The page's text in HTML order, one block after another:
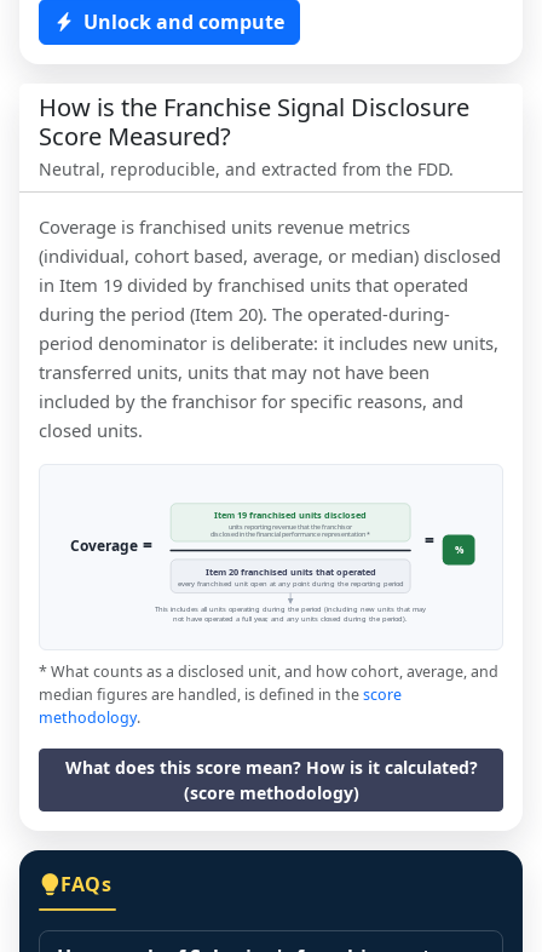
Unlock and compute
How is the Franchise Signal Disclosure
Score Measured?
Neutral, reproducible, and extracted from the FDD.
Coverage is franchised units revenue metrics
(individual, cohort based, average, or median) disclosed
in Item 19 divided by franchised units that operated
during the period (Item 20). The operated-during-
period denominator is deliberate: it includes new units,
transferred units, units that may not have been
included by the franchisor for specific reasons, and
closed units.
Coverage =
Item 19 franchised units disclosed
units reporting revenue that the franchisor
disclosed in the financial performance representation *
Item 20 franchised units that operated
every franchised unit open at any point during the reporting period
= %
This includes all units operating during the period (including new units that may
not have operated a full year, and any units closed during the period).
* What counts as a disclosed unit, and how cohort, average, and
median figures are handled, is defined in thescore
methodology.
What does this score mean? How is it calculated?
(score methodology)
FAQs